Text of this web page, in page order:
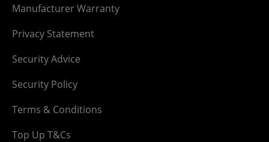
Manufacturer Warranty
Privacy Statement
Security Advice
Security Policy
Terms & Conditions
Top Up T&Cs